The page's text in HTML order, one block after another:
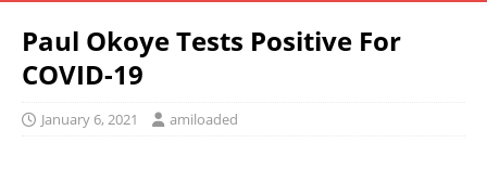
Paul Okoye Tests Positive For
COVID-19
January 6, 2021 amiloaded